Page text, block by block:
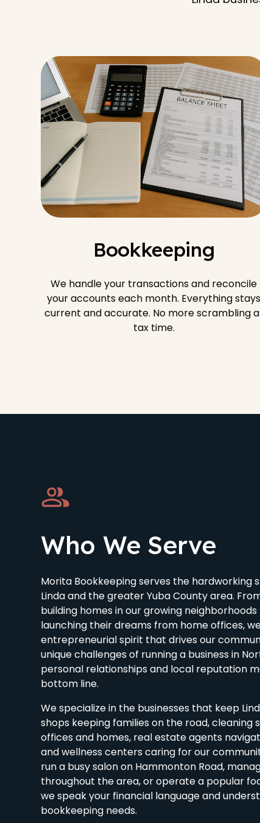
Bookkeeping
We handle your transactions and reconcile
your accounts each month. Everything stays
current and accurate. No more scrambling
tax time.
Who We Serve
Morita Bookkeeping serves the hardworking
Linda and the greater Yuba County area.
building homes in our growing
launching their dreams from home offices,
entrepreneurial spirit that drives our
unique challenges of running a business in
personal relationships and local reputation
bottom line.
We specialize in the businesses that keep
shops keeping families on the road, cleaning
offices and homes, real estate agents
and wellness centers caring for our
run a busy salon on Hammonton Road,
throughout the area, or operate a popular
we speak your financial language and
bookkeeping needs.